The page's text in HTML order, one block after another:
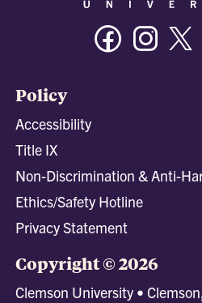
Facebook
Policy
Accessibility
Title IX
Non-Discrimination & Anti-
Ethics/Safety Hotline
Privacy Statement
Copyright © 2026
Clemson University •